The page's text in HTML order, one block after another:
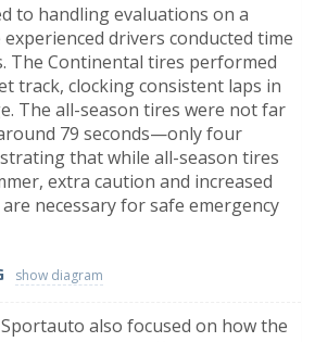
to handling evaluations on a
drivers conducted time
The Continental tires performed
track, clocking consistent laps in
The all-season tires were not far
79 seconds—only four
that while all-season tires
extra caution and increased
necessary for safe emergency
also focused on how the